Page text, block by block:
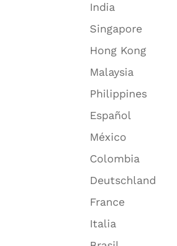
India
Singapore
Hong Kong
Malaysia
Philippines
Español
México
Colombia
Deutschland
France
Italia